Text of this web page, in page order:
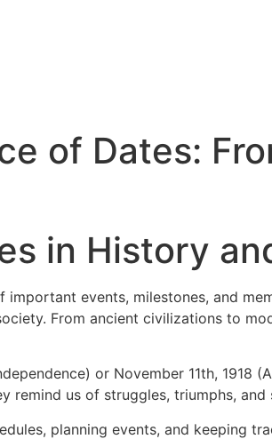
of Dates:
in History
events, milestones, and
From ancient civilizations to
or November 11th, 1918
remind us of struggles, triumphs,
planning events, and keeping